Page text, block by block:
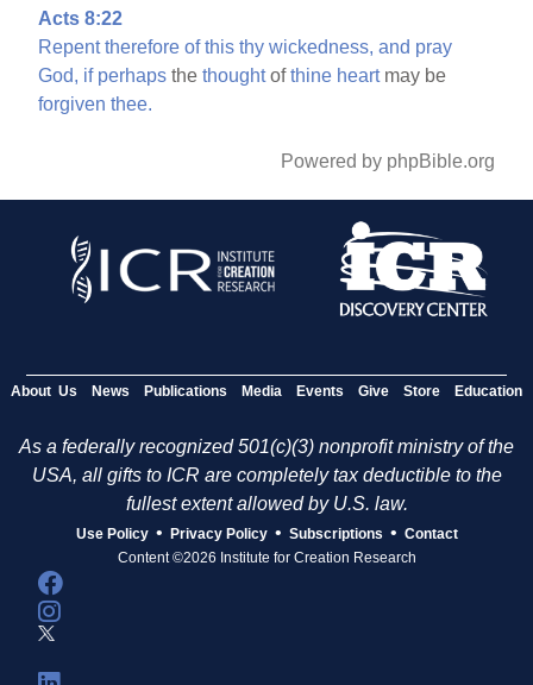
Acts 8:22
Repent therefore of this thy wickedness, and pray
God, if perhaps thethoughtofthine heartmay be
forgiven thee.
Powered by phpBible.org
About Us News Publications Media Events Give Store Education
As a federally recognized 501(c)(3) nonprofit ministry of the
USA, all gifts to ICR are completely tax deductible to the
fullest extent allowed by U.S. law.
Use Policy • Privacy Policy • Subscriptions • Contact
Content ©2026 Institute for Creation Research